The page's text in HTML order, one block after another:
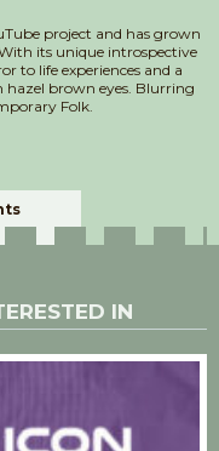
project and has grown
its unique introspective
to life experiences and a
brown eyes. Blurring
Folk.
IN